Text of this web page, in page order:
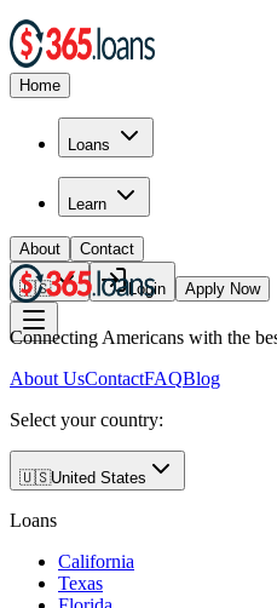
Home
Loans
Learn
About Contact
🇺🇸 Login Apply Now
Connecting Americans with the
About UsContactFAQBlog
Select your country:
🇺🇸United States
Loans
California
Texas